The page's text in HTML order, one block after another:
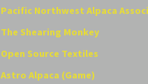
Pacific Northwest Alpaca
The Shearing Monkey
Open Source Textiles
Astro Alpaca (Game)